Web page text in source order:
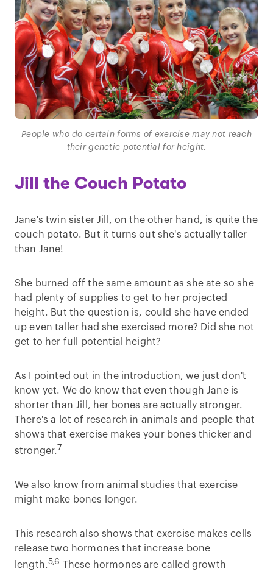
People who do certain forms of exercise may not reach
their genetic potential for height.
Jill the Couch Potato
Jane's twin sister Jill, on the other hand, is quite the
couch potato. But it turns out she's actually taller
than Jane!
She burned off the same amount as she ate so she
had plenty of supplies to get to her projected
height. But the question is, could she have ended
up even taller had she exercised more? Did she not
get to her full potential height?
As I pointed out in the introduction, we just don't
know yet. We do know that even though Jane is
shorter than Jill, her bones are actually stronger.
There's a lot of research in animals and people that
shows that exercise makes your bones thicker and
stronger. 7
We also know from animal studies that exercise
might make bones longer.
This research also shows that exercise makes cells
release two hormones that increase bone
length.5,6
These hormones are called growth